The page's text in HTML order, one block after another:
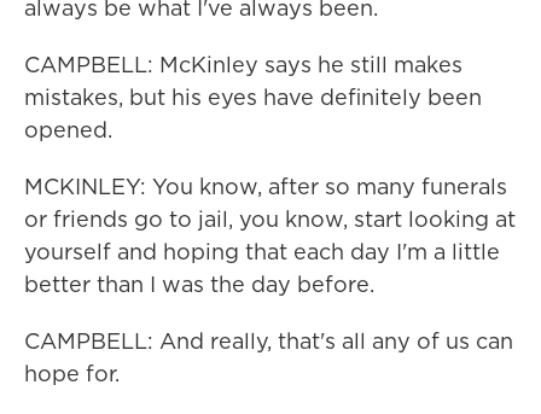
always be what I've always been.
CAMPBELL: McKinley says he still makes
mistakes, but his eyes have definitely been
opened.
MCKINLEY: You know, after so many funerals
or friends go to jail, you know, start looking at
yourself and hoping that each day I'm a little
better than I was the day before.
CAMPBELL: And really, that's all any of us can
hope for.